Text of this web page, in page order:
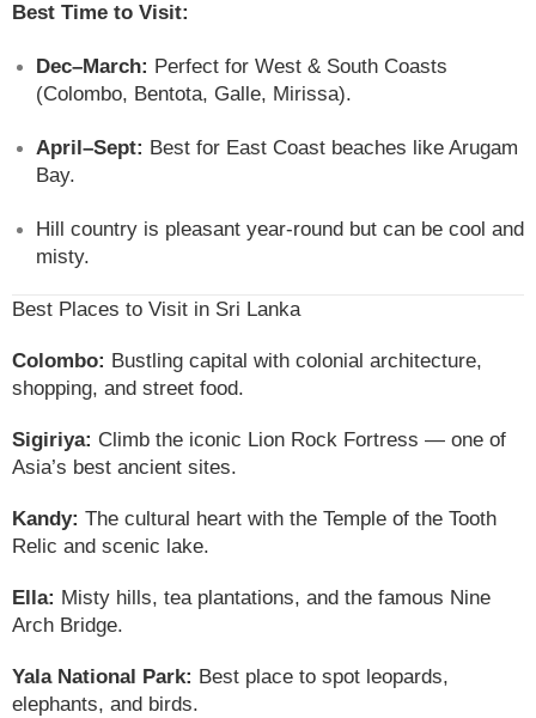
Best Time to Visit:
Dec–March: Perfect for West & South Coasts
(Colombo, Bentota, Galle, Mirissa).
April–Sept: Best for East Coast beaches like Arugam
Bay.
Hill country is pleasant year-round but can be cool and
misty.
Best Places to Visit in Sri Lanka
Colombo: Bustling capital with colonial architecture,
shopping, and street food.
Sigiriya: Climb the iconic Lion Rock Fortress — one of
Asia’s best ancient sites.
Kandy: The cultural heart with the Temple of the Tooth
Relic and scenic lake.
Ella: Misty hills, tea plantations, and the famous Nine
Arch Bridge.
Yala National Park: Best place to spot leopards,
elephants, and birds.